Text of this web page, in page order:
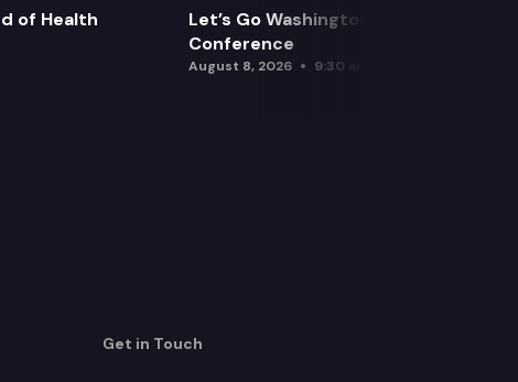
of Health
Let’s Go Washington Initiatives Press
Conference
August 8, 2026 9:30 am
Get in Touch